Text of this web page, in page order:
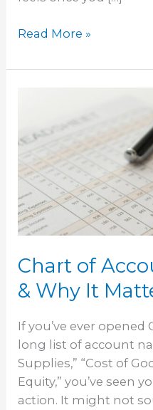
Read More »
Chart of
& Why It
If you’ve ever opened
long list of account
Supplies,” “Cost of
Equity,” you’ve seen
action. It might not
Accounts:
&
Why
Matters